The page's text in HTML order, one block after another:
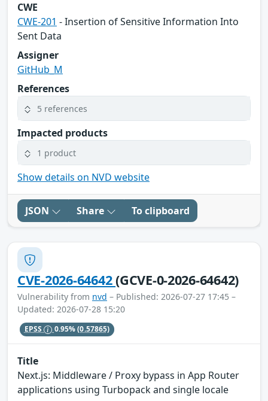
CWE
CWE-201 - Insertion of Sensitive Information Into
Sent Data
Assigner
GitHub_M
References
5 references
Impacted products
1 product
Show details on NVD website
JSON Share To clipboard
CVE-2026-64642(GCVE-0-2026-64642)
Vulnerability from nvd – Published: 2026-07-27 17:45 –
Updated: 2026-07-28 15:20
EPSS 0.95%(0.57865)
Title
Next.js: Middleware / Proxy bypass in App Router
applications using Turbopack and single locale